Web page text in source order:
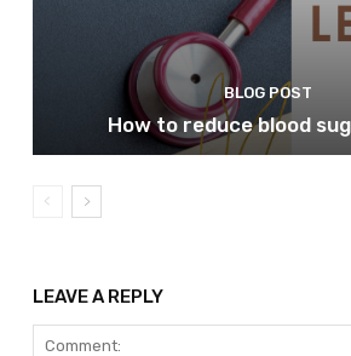
BLOG POST
How to reduce blood
LEAVE A REPLY